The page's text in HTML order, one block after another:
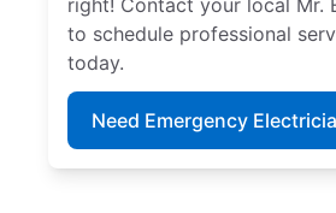
right! Contact your local Mr.
to schedule professional
today.
Need Emergency